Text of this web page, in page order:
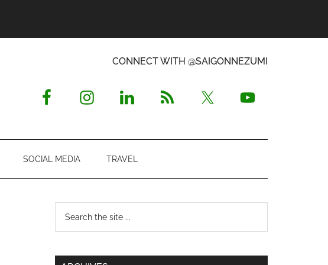
CONNECT WITH @SAIGONNEZUMI
SOCIAL MEDIA TRAVEL
Primary
Sidebar
...